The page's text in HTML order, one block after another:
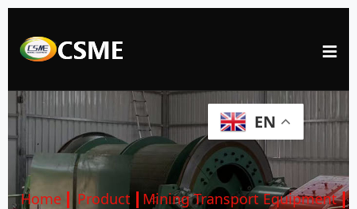
Home Product
Mining Transport Equipment
EN